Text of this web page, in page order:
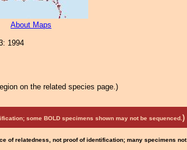
About Maps
1994
on the related species page.)
some BOLD specimens shown may not be sequenced. )
of relatedness, not proof of identification; many specimens not